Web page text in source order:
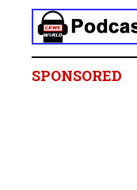
SPONSORED